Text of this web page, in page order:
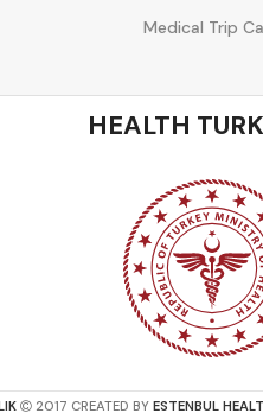
Medical Trip
HEALTH
2017 CREATED BY ESTENBUL